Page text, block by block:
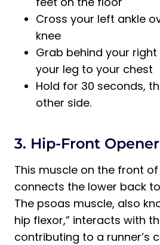
Cross your left ankle
knee
Grab behind your
your leg to your chest
Hold for 30 seconds,
other side.
3. Hip-Front
This muscle on the front
connects the lower back
The psoas muscle, also
hip flexor,” interacts with
contributing to a runner’s